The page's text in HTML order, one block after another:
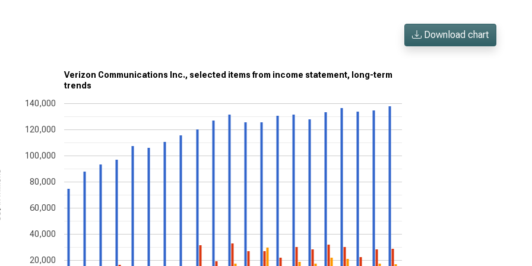
Download chart
Verizon Communications Inc., selected items from income statement, long-term
trends
20,000
40,000
60,000
80,000
100,000
120,000
140,000